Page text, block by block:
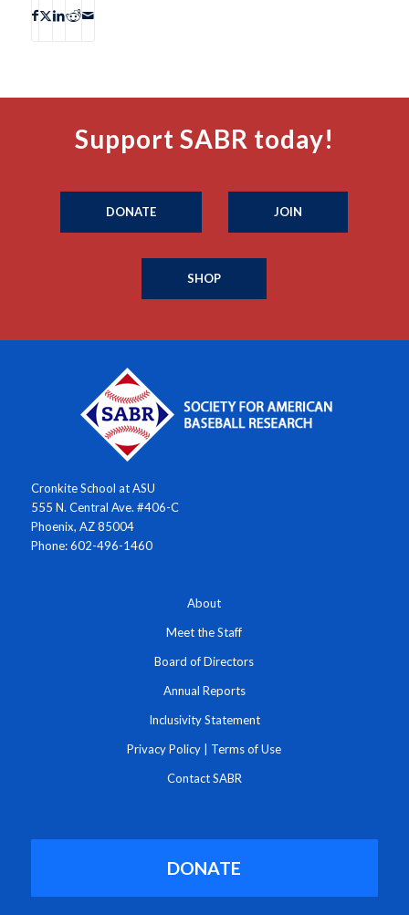
Support SABR today!
DONATE JOIN
SHOP
Cronkite School at ASU
555 N. Central Ave. #406-C
Phoenix, AZ 85004
Phone: 602-496-1460
About
Meet the Staff
Board of Directors
Annual Reports
Inclusivity Statement
Privacy Policy Terms of Use
Contact SABR
DONATE